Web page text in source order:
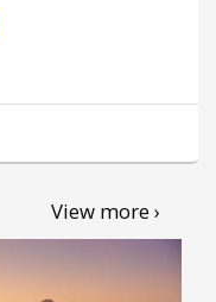
View more ›